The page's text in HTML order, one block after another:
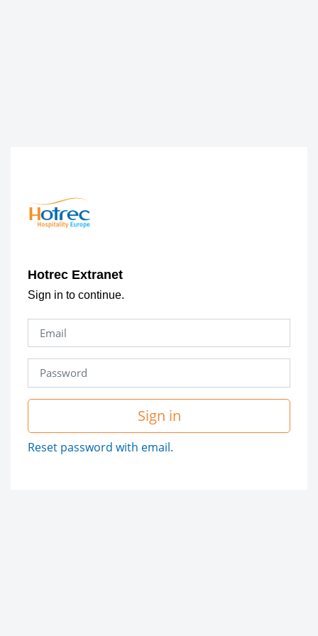
Hotrec Extranet
Sign in to continue.
Sign in
Reset password with email.